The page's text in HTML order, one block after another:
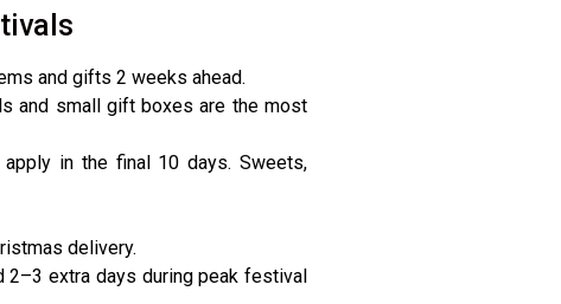
and gifts 2 weeks ahead.
and small gift boxes are the most
in the final 10 days. Sweets,
delivery.
2–3 extra days during peak festival